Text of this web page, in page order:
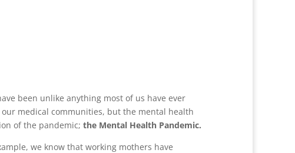
been unlike anything most of us have ever
medical communities, but the mental health
of the pandemic; the Mental Health Pandemic.
we know that working mothers have